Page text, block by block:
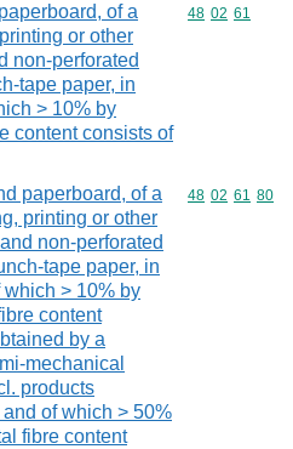
of a
or other
non-perforated
tape paper, in
> 10% by
content consists of
Commodity
48 02 61
paperboard, of a
printing or other
non-perforated
tape paper, in
> 10% by
content
by a
mechanical
products
of which > 50%
fibre content
Commodity
48 02 61 80